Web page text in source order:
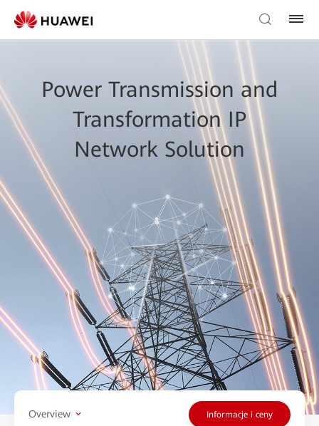
Power Transmission and
Transformation IP
Network Solution
Overview Informacje i ceny